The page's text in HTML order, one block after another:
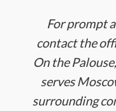
For prompt
contact the
On the
serves
surrounding